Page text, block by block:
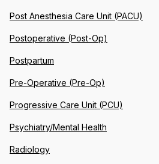
Post Anesthesia Care Unit (PACU)
Postoperative (Post-Op)
Postpartum
Pre-Operative (Pre-Op)
Progressive Care Unit (PCU)
Psychiatry/Mental Health
Radiology